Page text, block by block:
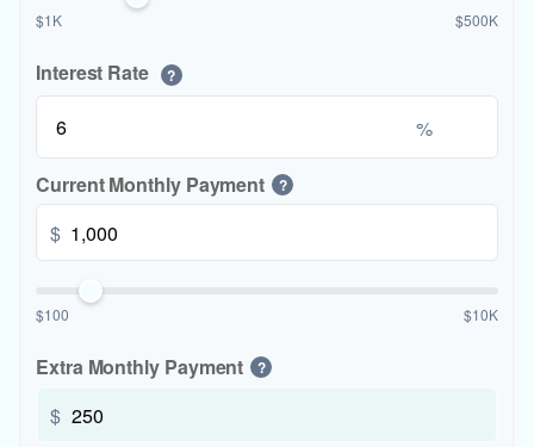
$1K $500K
Interest Rate ?
%
Current Monthly Payment ?
$
$100 $10K
Extra Monthly Payment ?
$